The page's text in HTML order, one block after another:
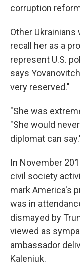
corruption
Other
recall her as a
represent U.S.
says
very reserved."
"She was
"She would
diplomat can
In November
civil society
mark America's
was in
dismayed by
viewed as
ambassador
Kaleniuk.